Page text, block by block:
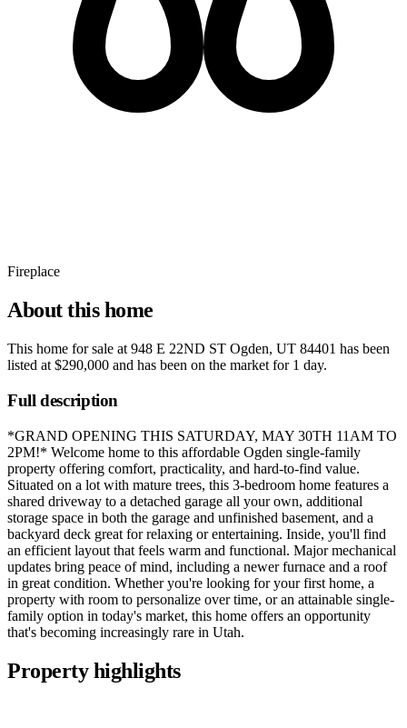
Fireplace
About this home
This home for sale at 948 E 22ND ST Ogden, UT 84401 has been
listed at $290,000 and has been on the market for 1 day.
Full description
*GRAND OPENING THIS SATURDAY, MAY 30TH 11AM TO
2PM!* Welcome home to this affordable Ogden single-family
property offering comfort, practicality, and hard-to-find value.
Situated on a lot with mature trees, this 3-bedroom home features a
shared driveway to a detached garage all your own, additional
storage space in both the garage and unfinished basement, and a
backyard deck great for relaxing or entertaining. Inside, you'll find
an efficient layout that feels warm and functional. Major mechanical
updates bring peace of mind, including a newer furnace and a roof
in great condition. Whether you're looking for your first home, a
property with room to personalize over time, or an attainable single-
family option in today's market, this home offers an opportunity
that's becoming increasingly rare in Utah.
Property highlights